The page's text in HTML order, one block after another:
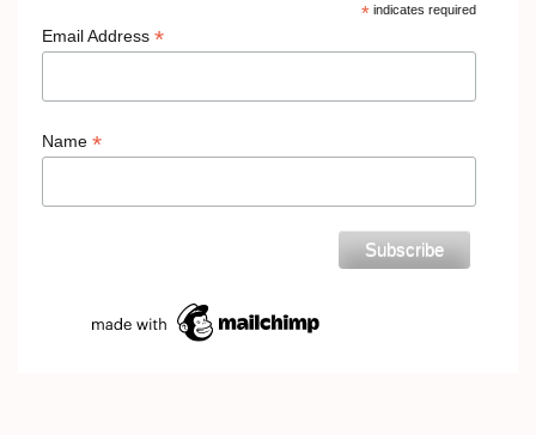
*indicates required
Email Address *
Name *